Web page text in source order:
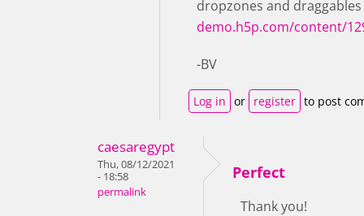
dropzones and
demo.h5p.com/content/
-BV
Log in or register to post
caesaregypt
Thu, 08/12/2021
- 18:58
permalink
Perfect
Thank you!